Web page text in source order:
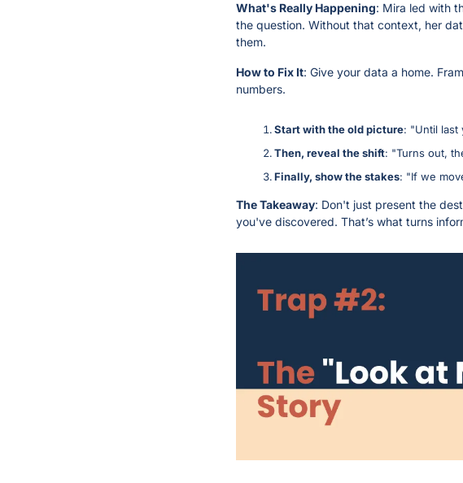
What's Really Happening: Mira led with
the question. Without that context, her
them.
How to Fix It: Give your data a home.
numbers.
Start with the old picture: "Until last
Then, reveal the shift: "Turns out,
Finally, show the stakes: "If we
The Takeaway: Don't just present the
you've discovered. That’s what turns